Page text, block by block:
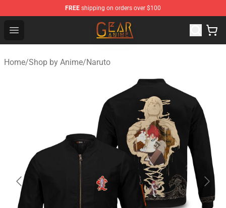
FREE shipping on orders over $100
Open menu
Gear Anime Shop ⚡️ Official Gear Anime Merchandise
Home/Shop by Anime/Naruto